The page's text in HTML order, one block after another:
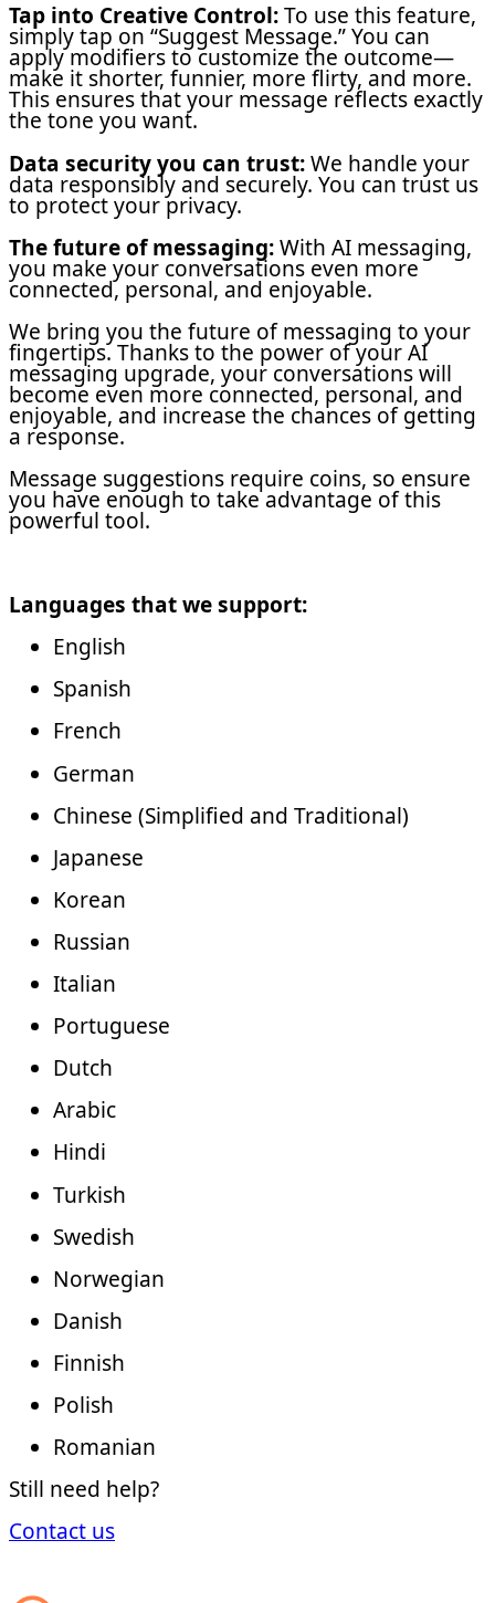
Tap into Creative Control:To use this feature,
simply tap on “Suggest Message.” You can
apply modifiers to customize the outcome—
make it shorter, funnier, more flirty, and more.
This ensures that your message reflects exactly
the tone you want.
Data security you can trust:We handle your
data responsibly and securely. You can trust us
to protect your privacy.
The future of messaging:With AI messaging,
you make your conversations even more
connected, personal, and enjoyable.
We bring you the future of messaging to your
fingertips. Thanks to the power of your AI
messaging upgrade, your conversations will
become even more connected, personal, and
enjoyable, and increase the chances of getting
a response.
Message suggestions require coins, so ensure
you have enough to take advantage of this
powerful tool.
Languages that we support:
English
Spanish
French
German
Chinese (Simplified and Traditional)
Japanese
Korean
Russian
Italian
Portuguese
Dutch
Arabic
Hindi
Turkish
Swedish
Norwegian
Danish
Finnish
Polish
Romanian
Still need help?
Contact us